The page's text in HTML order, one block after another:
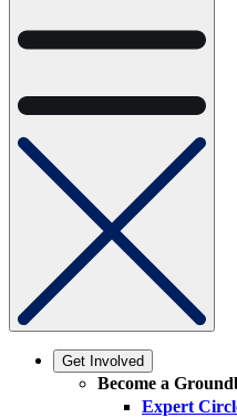
Get Involved
Become a
Expert